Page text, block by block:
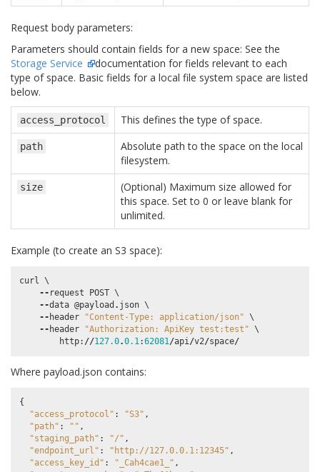
Request body parameters:
Parameters should contain fields for a new space: See the
Storage Service
documentation for fields relevant to each
type of space. Basic fields for a local file system space are listed
below.
access_protocol This defines the type of space.
path
Absolute path to the space on the local
filesystem.
size
(Optional) Maximum size allowed for
this space. Set to 0 or leave blank for
unlimited.
Example (to create an S3 space):
curl \
-- request POST \
--data @payload . json \
-- header "Content-Type: application/json" \
-- header "Authorization: ApiKey test:test" \
http: //127.0.0.1:62081/api/v2/space/
Where payload.json contains:
{
"access_protocol" : "S3" ,
"path" : "" ,
"staging_path" : "/" ,
"endpoint_url" : "http://127.0.0.1:12345" ,
"access_key_id" : "_Cah4cae1_" ,